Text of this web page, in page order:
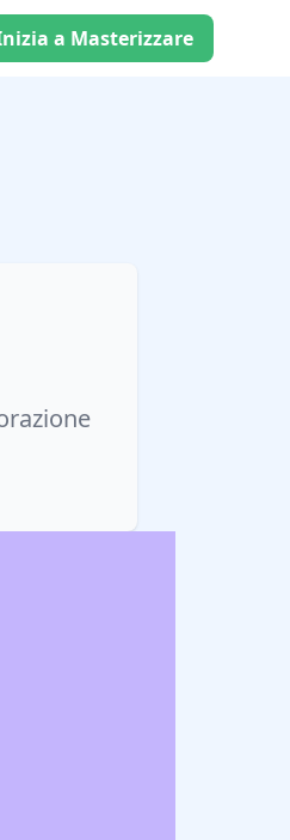
a Masterizzare